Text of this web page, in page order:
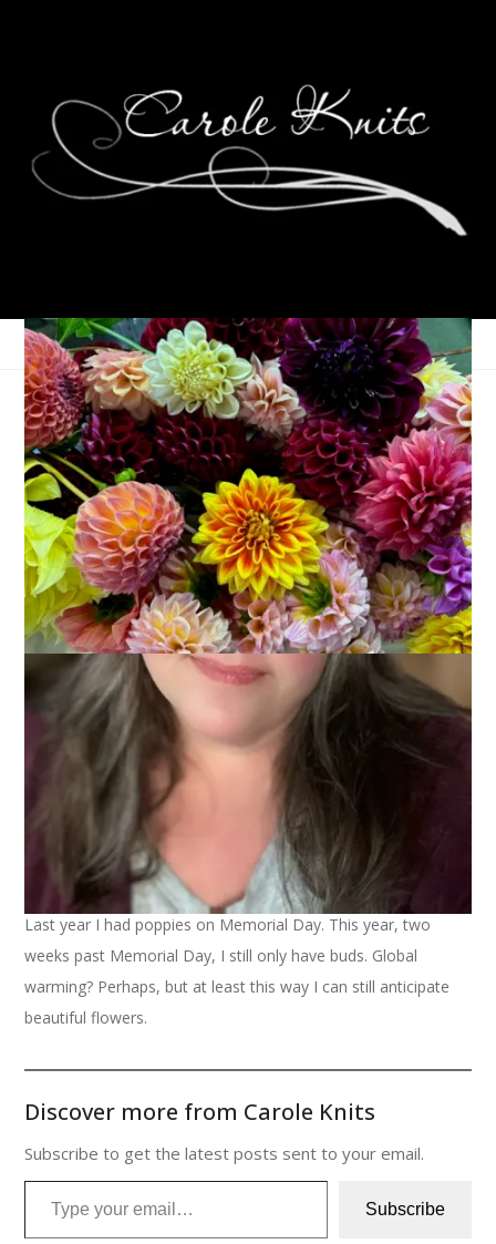
Eye Candy Friday
June 8, 2007 Eye Candy Friday
Last year I had poppies on Memorial Day. This year, two
weeks past Memorial Day, I still only have buds. Global
warming? Perhaps, but at least this way I can still anticipate
beautiful flowers.
Discover more from Carole Knits
Subscribe to get the latest posts sent to your email.
Type your email…
Subscribe